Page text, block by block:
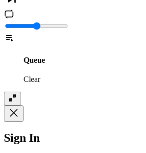
Queue
Clear
Sign In